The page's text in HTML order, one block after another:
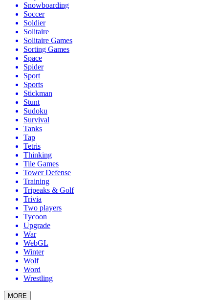
Snowboarding
Soccer
Soldier
Solitaire
Solitaire Games
Sorting Games
Space
Spider
Sport
Sports
Stickman
Stunt
Sudoku
Survival
Tanks
Tap
Tetris
Thinking
Tile Games
Tower Defense
Training
Tripeaks & Golf
Trivia
Two players
Tycoon
Upgrade
War
WebGL
Winter
Wolf
Word
Wrestling
MORE